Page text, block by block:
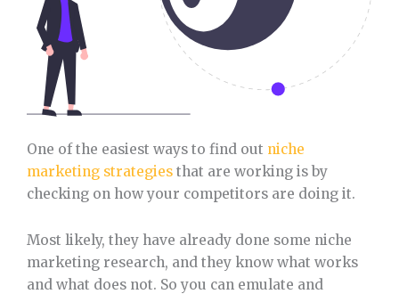
One of the easiest ways to find out niche
marketing strategies that are working is by
checking on how your competitors are doing it.
Most likely, they have already done some niche
marketing research, and they know what works
and what does not. So you can emulate and